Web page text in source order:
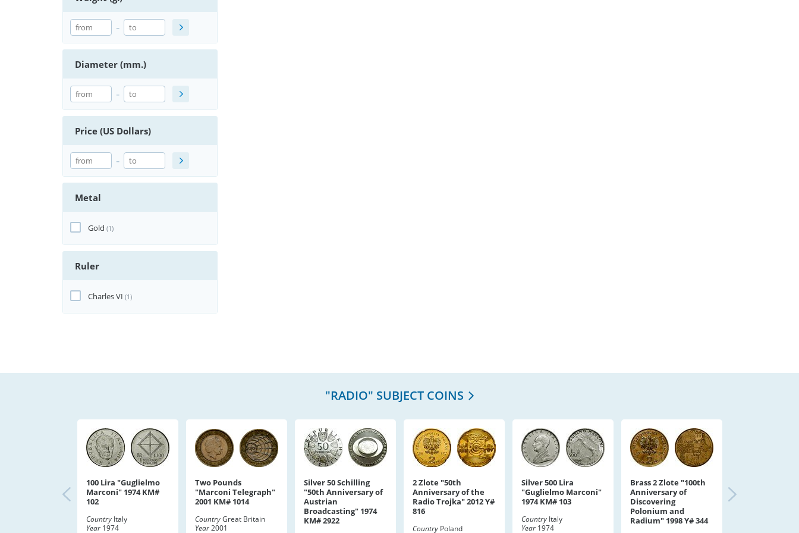
-
Diameter (mm.)
-
Price (US Dollars)
-
Metal
Gold (1)
Ruler
Charles VI (1)
"RADIO" SUBJECT COINS
100 Lira "Guglielmo
Marconi" 1974 KM#
102
Country Italy
Year 1974
Two Pounds
"Marconi Telegraph"
2001 KM# 1014
CountryGreat Britain
Year2001
Silver 50 Schilling
"50th Anniversary of
Austrian
Broadcasting" 1974
KM# 2922
2 Zlote "50th
Anniversary of the
Radio Trojka" 2012 Y#
816
Country Poland
Silver 500 Lira
"Guglielmo Marconi"
1974 KM# 103
Country Italy
Year 1974
Brass 2 Zlote "100th
Anniversary of
Discovering
Polonium and
Radium" 1998 Y# 344